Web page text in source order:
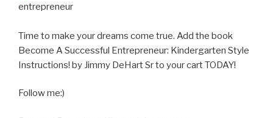
entrepreneur
Time to make your dreams come true. Add the book
Become A Successful Entrepreneur: Kindergarten Style
Instructions! by Jimmy DeHart Sr to your cart TODAY!
Follow me:)